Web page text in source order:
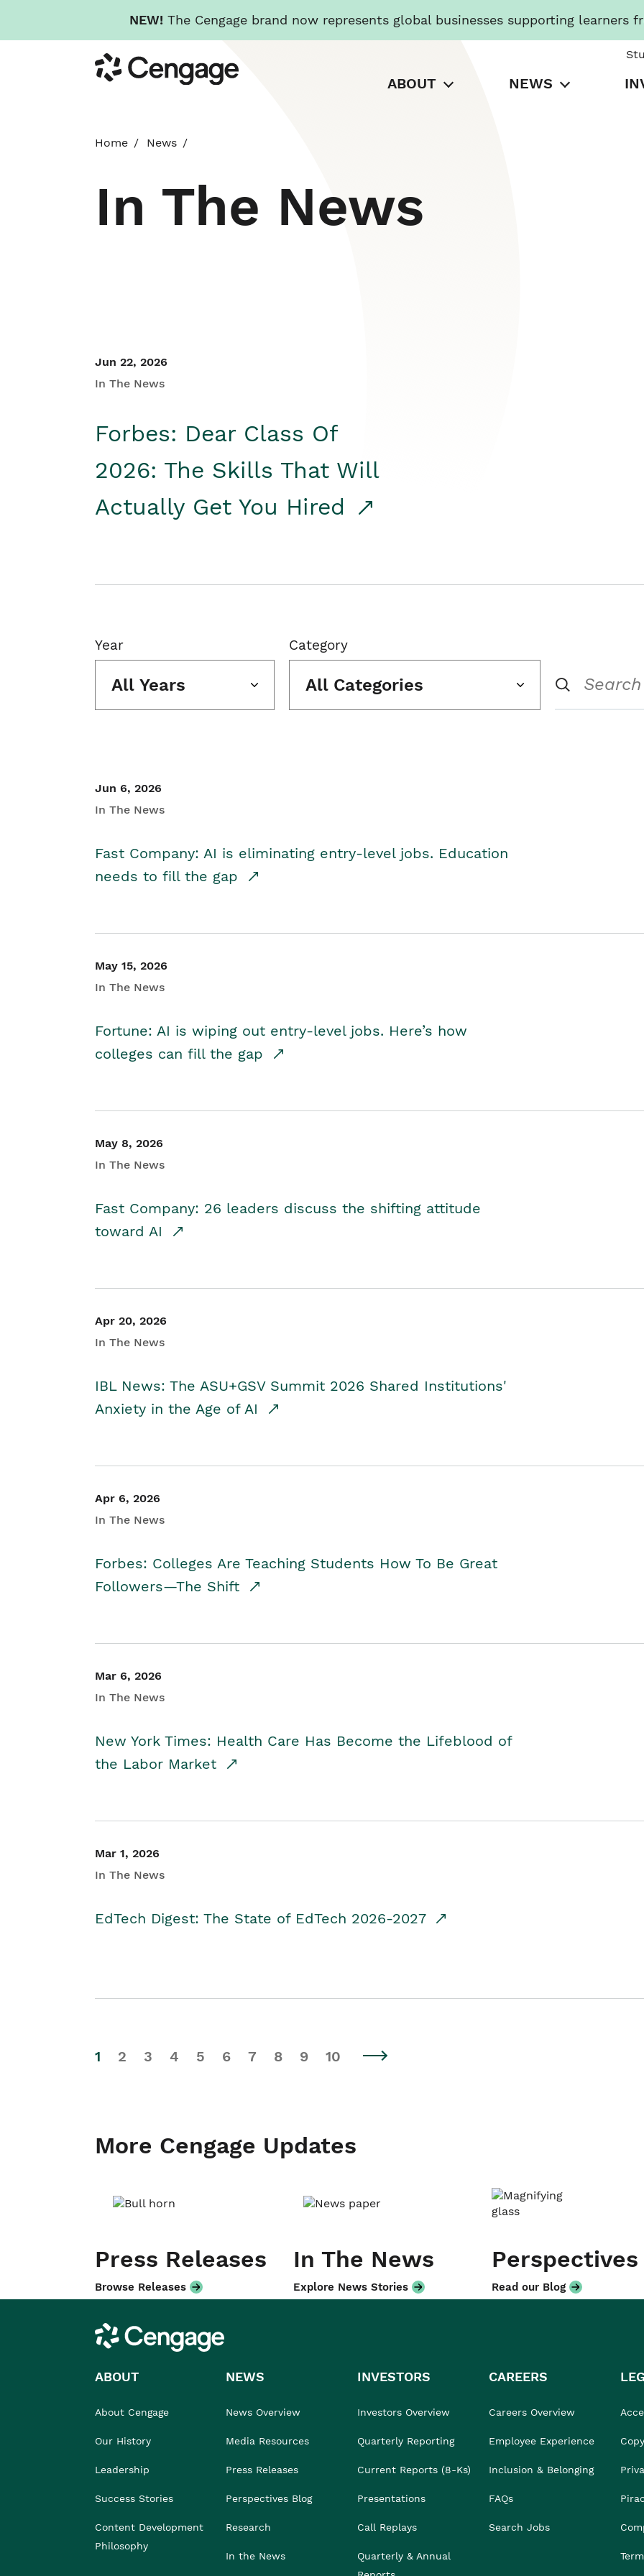
NEW! The Cengage brand now represents global businesses supporting learners
to
main
Cengage
ABOUT NEWS
Home News
In The News
Jun 22, 2026
In The News
Forbes: Dear Class Of
2026: The Skills That Will
Actually Get You Hired
Year
All Years
Category
All Categories
Jun 6, 2026
In The News
Fast Company: AI is eliminating entry-level jobs. Education
needs to fill the gap
May 15, 2026
In The News
Fortune: AI is wiping out entry-level jobs. Here’s how
colleges can fill the gap
May 8, 2026
In The News
Fast Company: 26 leaders discuss the shifting attitude
toward AI
Apr 20, 2026
In The News
IBL News: The ASU+GSV Summit 2026 Shared Institutions'
Anxiety in the Age of AI
Apr 6, 2026
In The News
Forbes: Colleges Are Teaching Students How To Be Great
Followers—The Shift
Mar 6, 2026
In The News
New York Times: Health Care Has Become the Lifeblood of
the Labor Market
Mar 1, 2026
In The News
EdTech Digest: The State of EdTech 2026-2027
1 2 3 4 5 6 7 8 9 10
More Cengage Updates
Press Releases
Browse Releases
In The News
Explore News Stories
Perspectives
Read our Blog
Cengage
ABOUT
About Cengage
Our History
Leadership
Success Stories
Content Development
Philosophy
NEWS
News Overview
Media Resources
Press Releases
Perspectives Blog
Research
In the News
INVESTORS
Investors Overview
Quarterly Reporting
Current Reports (8-Ks)
Presentations
Call Replays
Quarterly & Annual
CAREERS
Careers Overview
Employee Experience
Inclusion & Belonging
FAQs
Search Jobs